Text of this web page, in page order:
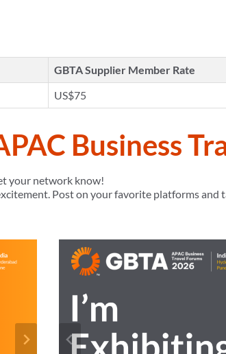
GBTA Supplier Member Rate
US$75
Business
your network know!
Post on your favorite platforms and